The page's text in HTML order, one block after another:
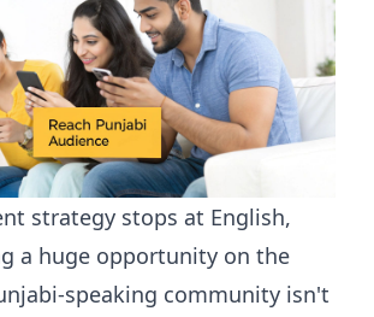
strategy stops at English,
a huge opportunity on the
speaking community isn't